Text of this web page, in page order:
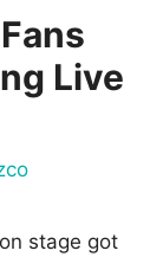
Live
stage got